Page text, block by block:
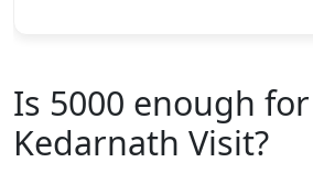
Is 5000 enough
Kedarnath Visit?